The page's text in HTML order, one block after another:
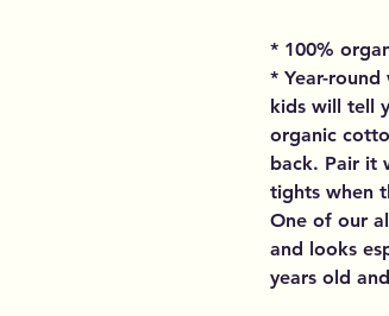
* 100%
* Year-round
kids will tell
organic
back. Pair it
tights when
One of our
and looks
years old